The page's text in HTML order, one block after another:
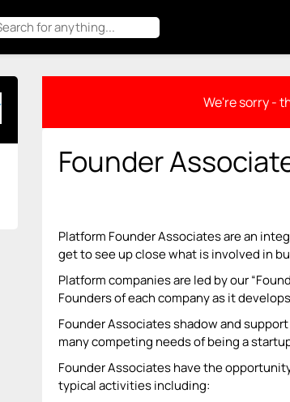
We're sorry -
Founder
Platform Founder Associates are an
get to see up close what is involved in
Platform companies are led by our
Founders of each company as it
Founder Associates shadow and
many competing needs of being a
Founder Associates have the
typical activities including: